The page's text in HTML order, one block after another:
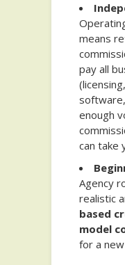
means
pay all
(licensing,
enough
can take
Agency
realistic
based
model
for a